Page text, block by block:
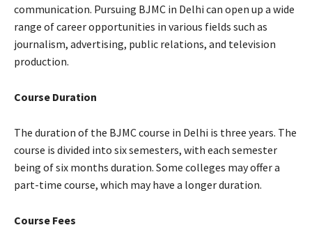
communication. Pursuing BJMC in Delhi can open up a wide
range of career opportunities in various fields such as
journalism, advertising, public relations, and television
production.
Course Duration
The duration of the BJMC course in Delhi is three years. The
course is divided into six semesters, with each semester
being of six months duration. Some colleges may offer a
part-time course, which may have a longer duration.
Course Fees